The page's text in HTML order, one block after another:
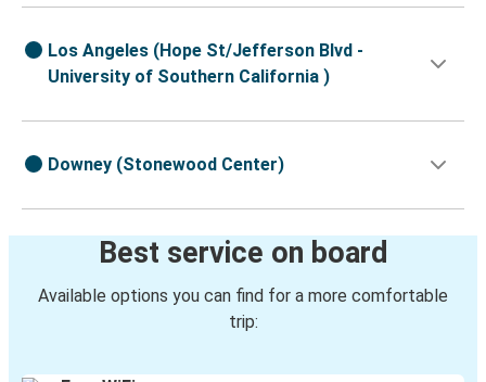
Los Angeles (Hope St/Jefferson Blvd -
University of Southern California )
Downey (Stonewood Center)
Best service on board
Available options you can find for a more comfortable
trip: